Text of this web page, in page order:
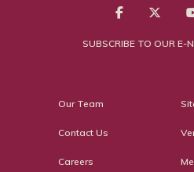
SUBSCRIBE TO OUR E-
Our Team
Contact Us
Careers